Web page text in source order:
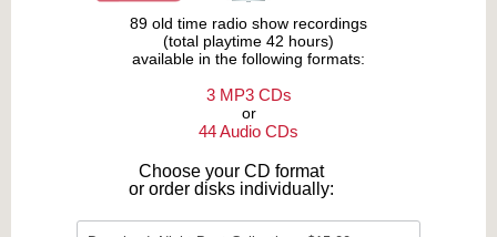
89 old time radio show recordings
(total playtime 42 hours)
available in the following formats:
3 MP3 CDs
or
44 Audio CDs
Choose your CD format
or order disks individually: